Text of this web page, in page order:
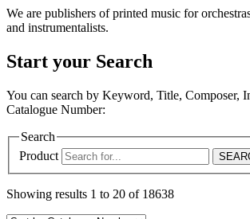
We are publishers of printed music for
and instrumentalists.
Start your Search
You can search by Keyword, Title, Composer,
Catalogue Number:
Search
Product
Showing results 1 to 20 of 18638